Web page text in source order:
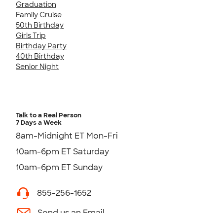
Graduation
Family Cruise
50th Birthday
Girls Trip
Birthday Party
40th Birthday
Senior Night
Talk to a Real Person
7 Days a Week
8am-Midnight ET Mon-Fri
10am-6pm ET Saturday
10am-6pm ET Sunday
855-256-1652